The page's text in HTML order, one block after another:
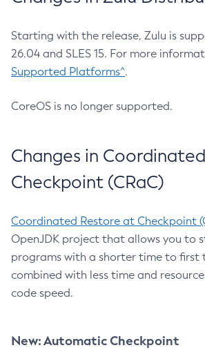
Starting with the release, Zulu is
26.04 and SLES 15. For more
Supported Platforms^.
CoreOS is no longer supported.
Changes in
Checkpoint (CRaC)
Coordinated Restore at Checkpoint
OpenJDK project that allows you to
programs with a shorter time to first
combined with less time and
code speed.
New: Automatic Checkpoint